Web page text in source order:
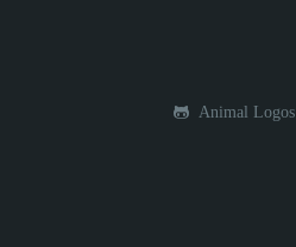
Animal Logos